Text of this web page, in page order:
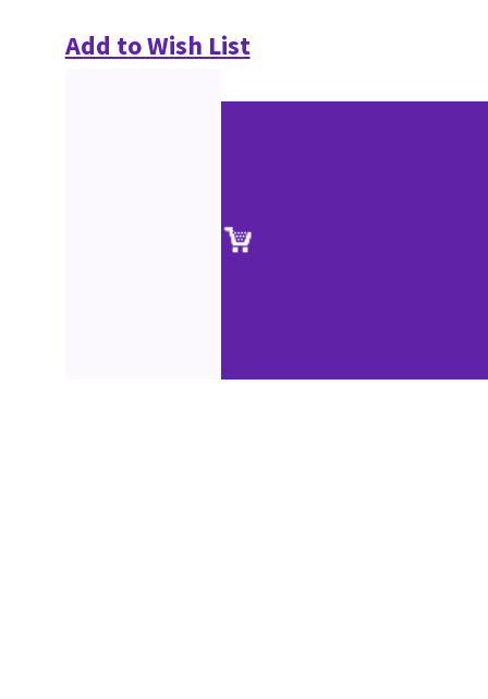
Add to Wish List